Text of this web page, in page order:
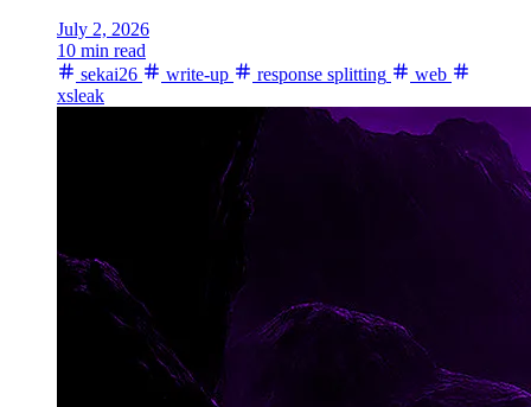
July 2, 2026
10 min read
sekai26
write-up response splitting
web
xsleak